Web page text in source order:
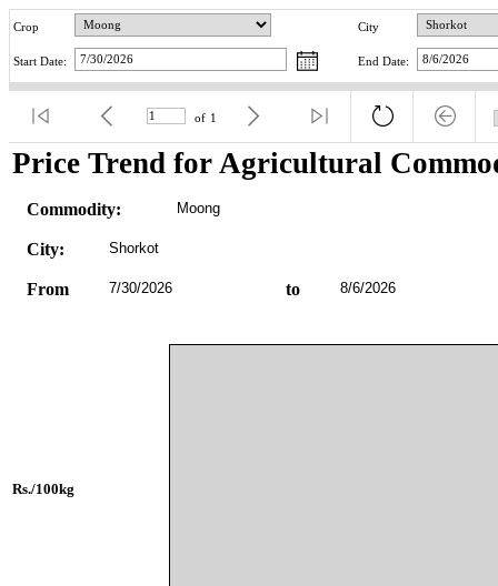
Crop City
Start Date: End Date:
of 1
Price Trend for Agricultural
Commodity: Moong
City: Shorkot
From 7/30/2026 to 8/6/2026
Rs./100kg